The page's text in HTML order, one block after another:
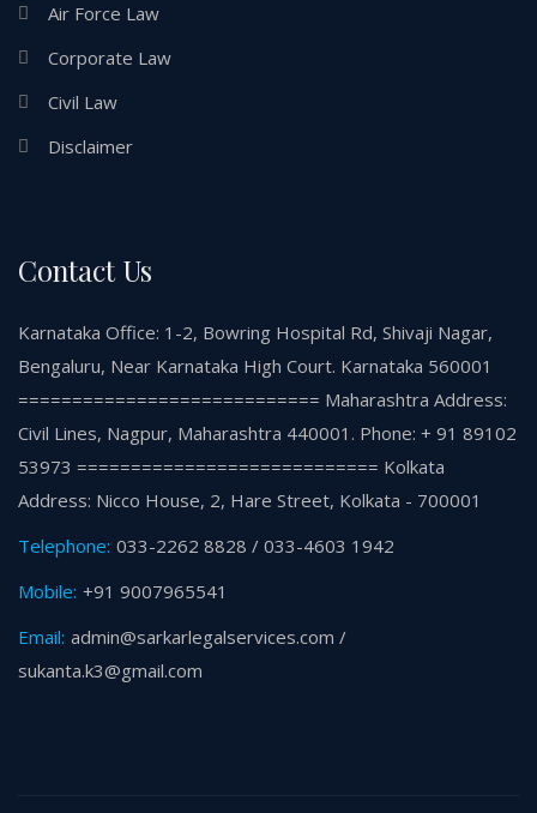
Air Force Law
Corporate Law
Civil Law
Disclaimer
Contact Us
Karnataka Office: 1-2, Bowring Hospital Rd, Shivaji Nagar,
Bengaluru, Near Karnataka High Court. Karnataka 560001
============================ Maharashtra Address:
Civil Lines, Nagpur, Maharashtra 440001. Phone: + 91 89102
53973 ============================ Kolkata
Address: Nicco House, 2, Hare Street, Kolkata - 700001
Telephone: 033-2262 8828 / 033-4603 1942
Mobile: +91 9007965541
Email: admin@sarkarlegalservices.com /
sukanta.k3@gmail.com